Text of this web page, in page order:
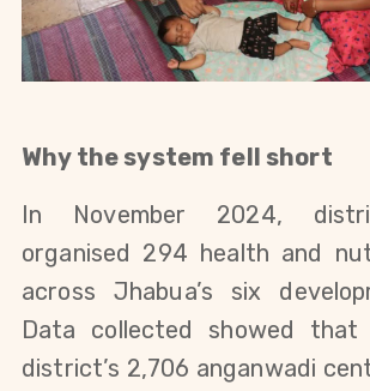
Why the system fell short
In November 2024,
organised 294 health and
across Jhabua’s six
Data collected showed that
district’s 2,706 anganwadi